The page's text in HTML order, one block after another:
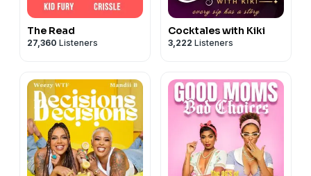
The Read
27,360 Listeners
Cocktales with Kiki
3,222 Listeners